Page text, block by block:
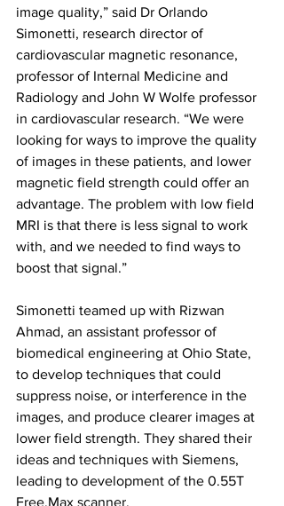
image quality,” said Dr Orlando
Simonetti, research director of
cardiovascular magnetic resonance,
professor of Internal Medicine and
Radiology and John W Wolfe professor
in cardiovascular research. “We were
looking for ways to improve the quality
of images in these patients, and lower
magnetic field strength could offer an
advantage. The problem with low field
MRI is that there is less signal to work
with, and we needed to find ways to
boost that signal.”
Simonetti teamed up with Rizwan
Ahmad, an assistant professor of
biomedical engineering at Ohio State,
to develop techniques that could
suppress noise, or interference in the
images, and produce clearer images at
lower field strength. They shared their
ideas and techniques with Siemens,
leading to development of the 0.55T
Free.Max scanner.